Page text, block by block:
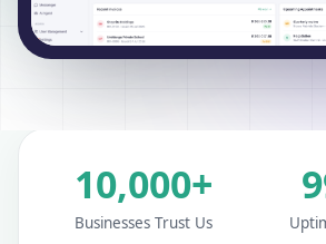
10,000+
Businesses Trust Us